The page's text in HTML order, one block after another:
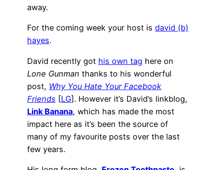
away.
For the com­ing week your host is david (b)
hayes.
David recently got his own tag here on
Lone Gun­man thanks to his wonderful
post, Why You Hate Your Facebook
Friends [LG]. However it’s David’s linkblog,
Link Banana, which has made the most
impact here as it’s been the source of
many of my favourite posts over the last
few years.